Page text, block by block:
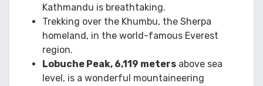
Kathmandu is breathtaking.
Trekking over the Khumbu, the Sherpa
homeland, in the world-famous Everest
region.
Lobuche Peak, 6,119 meters above sea
level, is a wonderful mountaineering